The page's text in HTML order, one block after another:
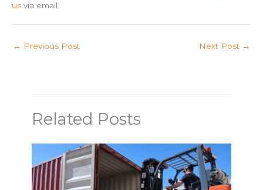
us via email.
← Previous Post Next Post →
Related Posts